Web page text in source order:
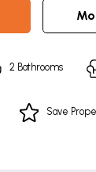
2 Bathrooms
Save